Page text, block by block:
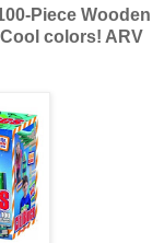
Piece Wooden
colors! ARV